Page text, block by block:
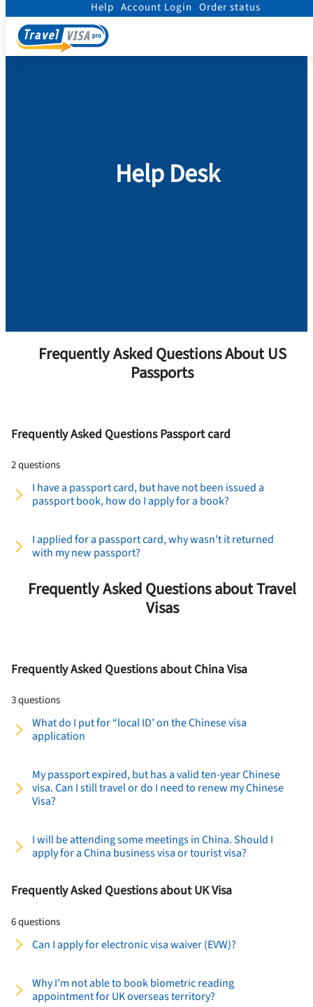
Help Account Login Order status
Help Desk
Frequently Asked Questions About US
Passports
Frequently Asked Questions Passport card
2 questions
I have a passport card, but have not been issued a
passport book, how do I apply for a book?
I applied for a passport card, why wasn’t it returned
with my new passport?
Frequently Asked Questions about Travel
Visas
Frequently Asked Questions about China Visa
3 questions
What do I put for “local ID’ on the Chinese visa
application
My passport expired, but has a valid ten-­year Chinese
visa. Can I still travel or do I need to renew my Chinese
Visa?
I will be attending some meetings in China. Should I
apply for a China business visa or tourist visa?
Frequently Asked Questions about UK Visa
6 questions
Can I apply for electronic visa waiver (EVW)?
Why I’m not able to book biometric reading
appointment for UK overseas territory?